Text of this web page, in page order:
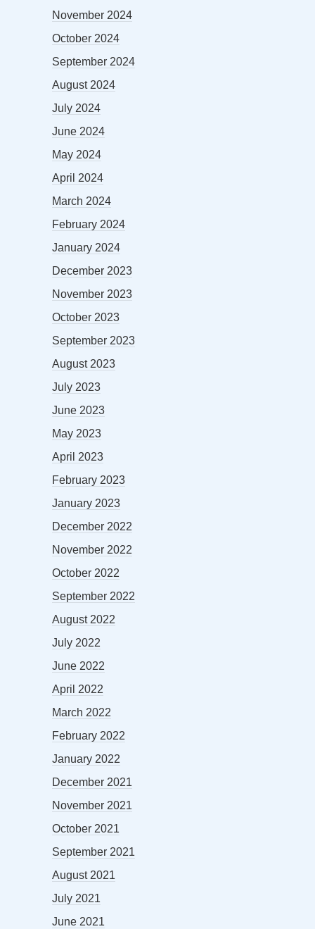
November 2024
October 2024
September 2024
August 2024
July 2024
June 2024
May 2024
April 2024
March 2024
February 2024
January 2024
December 2023
November 2023
October 2023
September 2023
August 2023
July 2023
June 2023
May 2023
April 2023
February 2023
January 2023
December 2022
November 2022
October 2022
September 2022
August 2022
July 2022
June 2022
April 2022
March 2022
February 2022
January 2022
December 2021
November 2021
October 2021
September 2021
August 2021
July 2021
June 2021